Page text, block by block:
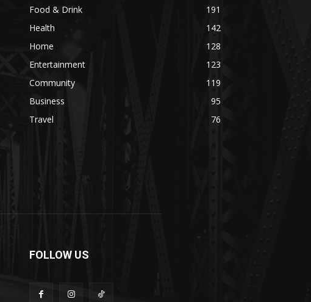
Food & Drink
191
Health
142
Home
128
Entertainment
123
Community
119
Business
95
Travel
76
FOLLOW US